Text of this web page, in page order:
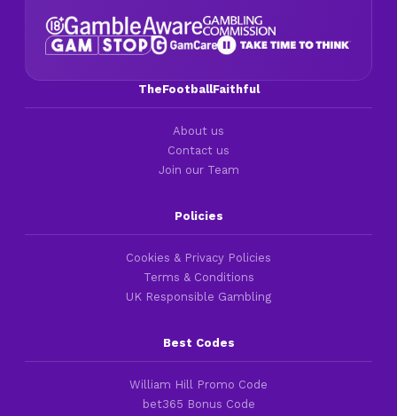
TheFootballFaithful
About us
Contact us
Join our Team
Policies
Cookies & Privacy Policies
Terms & Conditions
UK Responsible Gambling
Best Codes
William Hill Promo Code
bet365 Bonus Code